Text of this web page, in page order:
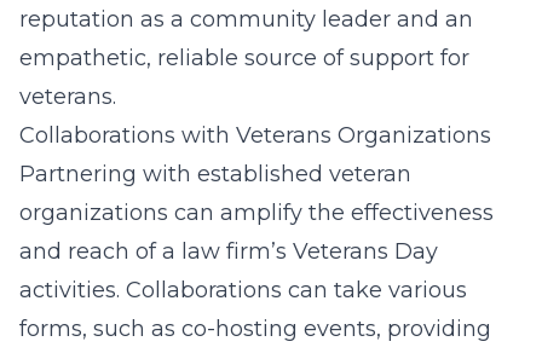
reputation as a community leader and an
empathetic, reliable source of support for
veterans.
Collaborations with Veterans Organizations
Partnering with established veteran
organizations can amplify the effectiveness
and reach of a law firm’s Veterans Day
activities. Collaborations can take various
forms, such as co-hosting events, providing